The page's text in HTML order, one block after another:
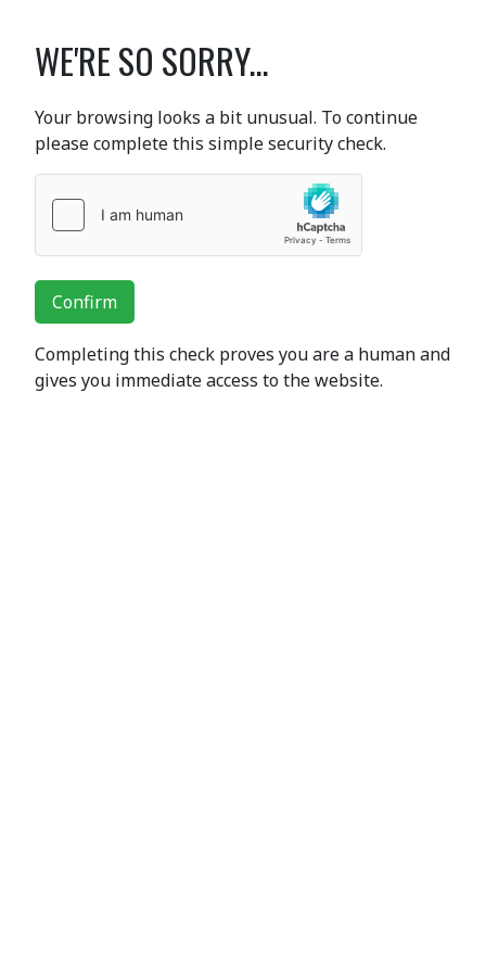
WE'RE SO SORRY...
Your browsing looks a bit unusual. To continue
please complete this simple security check.
Confirm
Completing this check proves you are a human and
gives you immediate access to the website.